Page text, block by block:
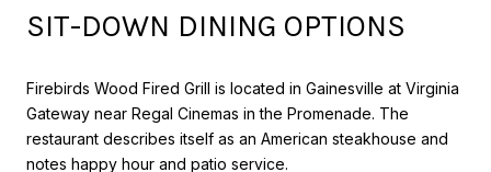
SIT-DOWN DINING OPTIONS
Firebirds Wood Fired Grill is located in Gainesville at Virginia
Gateway near Regal Cinemas in the Promenade. The
restaurant describes itself as an American steakhouse and
notes happy hour and patio service.